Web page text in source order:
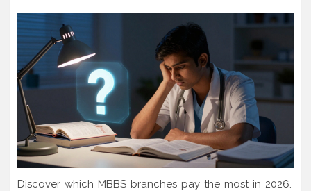
Discover which MBBS branches pay the most in 2026.